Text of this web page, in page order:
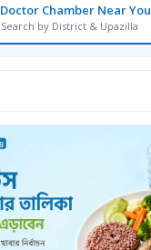
Doctor Chamber Near You
Search by District & Upazilla